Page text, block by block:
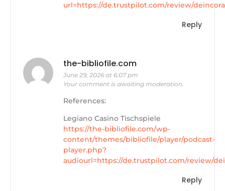
url=https://de.trustpilot.com/review/
Reply
the-bibliofile.com
June 29, 2026 at 6:07 pm
Your comment is awaiting moderation.
References:
Legiano Casino Tischspiele
https://the-bibliofile.com/wp-
content/themes/bibliofile/player/podcast-
player.php?
audiourl=https://de.trustpilot.com/review/
Reply